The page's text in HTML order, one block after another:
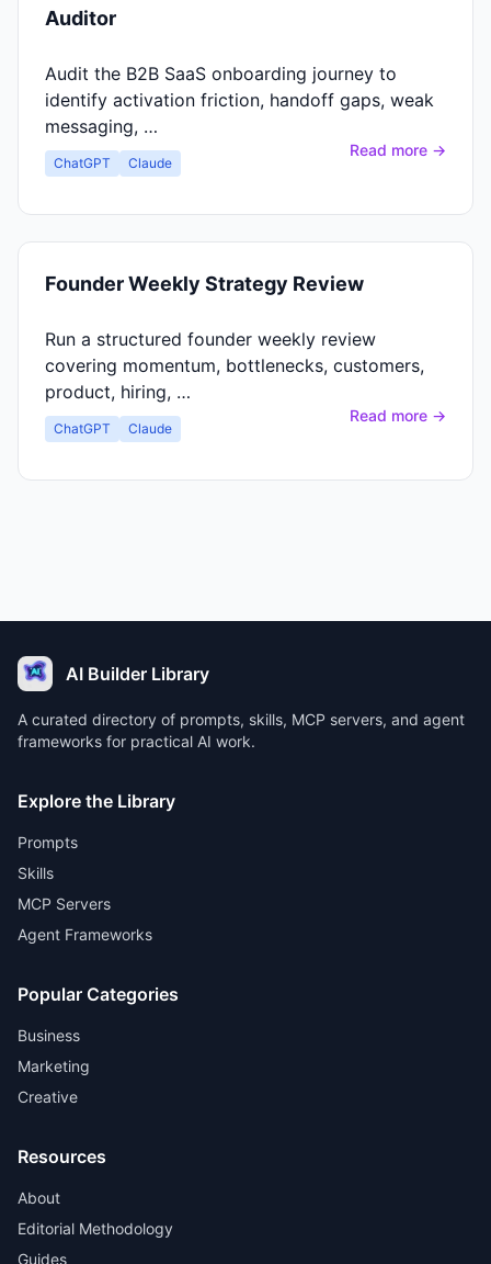
Auditor
Audit the B2B SaaS onboarding journey to
identify activation friction, handoff gaps, weak
messaging, …
ChatGPT Claude
Read more →
Founder Weekly Strategy Review
Run a structured founder weekly review
covering momentum, bottlenecks, customers,
product, hiring, …
ChatGPT Claude
Read more →
AI Builder Library
A curated directory of prompts, skills, MCP servers, and agent
frameworks for practical AI work.
Explore the Library
Prompts
Skills
MCP Servers
Agent Frameworks
Popular Categories
Business
Marketing
Creative
Resources
About
Editorial Methodology
Guides